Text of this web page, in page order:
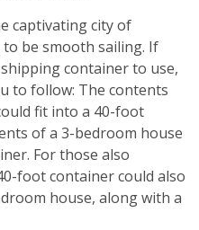
captivating city of
be smooth sailing. If
container to use,
to follow: The contents
fit into a 40-foot
of a 3-bedroom house
For those also
foot container could also
house, along with a